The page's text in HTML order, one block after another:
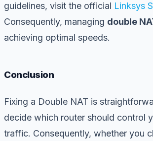
guidelines, visit the official Linksys
Consequently, managing double
achieving optimal speeds.
Conclusion
Fixing a Double NAT is
decide which router should control
traffic. Consequently, whether you